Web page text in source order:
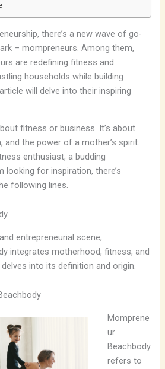
there’s a new wave of go-
– mompreneurs. Among them,
are redefining fitness and
households while building
will delve into their inspiring
fitness or business. It’s about
and the power of a mother’s spirit.
enthusiast, a budding
looking for inspiration, there’s
following lines.
entrepreneurial scene,
integrates motherhood, fitness, and
into its definition and origin.
Momprene
ur
Beachbody
refers to